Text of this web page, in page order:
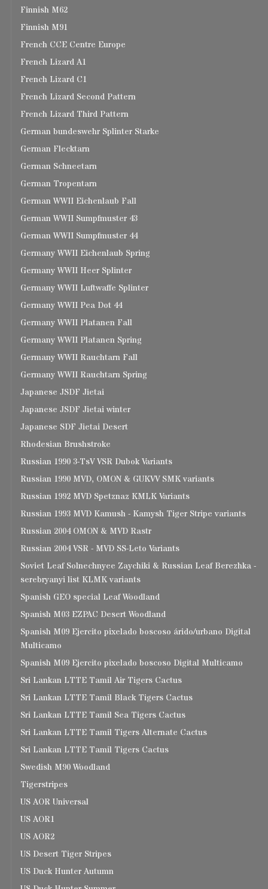
Finnish M62
Finnish M91
French CCE Centre Europe
French Lizard A1
French Lizard C1
French Lizard Second Pattern
French Lizard Third Pattern
German bundeswehr Splinter Starke
German Flecktarn
German Schneetarn
German Tropentarn
German WWII Eichenlaub Fall
German WWII Sumpfmuster 43
German WWII Sumpfmuster 44
Germany WWII Eichenlaub Spring
Germany WWII Heer Splinter
Germany WWII Luftwaffe Splinter
Germany WWII Pea Dot 44
Germany WWII Platanen Fall
Germany WWII Platanen Spring
Germany WWII Rauchtarn Fall
Germany WWII Rauchtarn Spring
Japanese JSDF Jietai
Japanese JSDF Jietai winter
Japanese SDF Jietai Desert
Rhodesian Brushstroke
Russian 1990 3-TsV VSR Dubok Variants
Russian 1990 MVD, OMON & GUKVV SMK variants
Russian 1992 MVD Spetznaz KMLK Variants
Russian 1993 MVD Kamush - Kamysh Tiger Stripe variants
Russian 2004 OMON & MVD Rastr
Russian 2004 VSR - MVD SS-Leto Variants
Soviet Leaf Solnechnyee Zaychiki & Russian Leaf Berezhka -
serebryanyi list KLMK variants
Spanish GEO special Leaf Woodland
Spanish M03 EZPAC Desert Woodland
Spanish M09 Ejercito pixelado boscoso árido/urbano Digital
Multicamo
Spanish M09 Ejercito pixelado boscoso Digital Multicamo
Sri Lankan LTTE Tamil Air Tigers Cactus
Sri Lankan LTTE Tamil Black Tigers Cactus
Sri Lankan LTTE Tamil Sea Tigers Cactus
Sri Lankan LTTE Tamil Tigers Alternate Cactus
Sri Lankan LTTE Tamil Tigers Cactus
Swedish M90 Woodland
Tigerstripes
US AOR Universal
US AOR1
US AOR2
US Desert Tiger Stripes
US Duck Hunter Autumn